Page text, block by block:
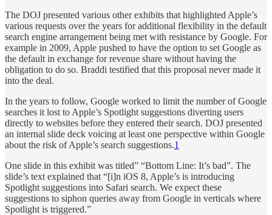
The DOJ presented various other exhibits that highlighted Apple’s
various requests over the years for additional flexibility in the default
search engine arrangement being met with resistance by Google. For
example in 2009, Apple pushed to have the option to set Google as
the default in exchange for revenue share without having the
obligation to do so. Braddi testified that this proposal never made it
into the deal.
In the years to follow, Google worked to limit the number of Google
searches it lost to Apple’s Spotlight suggestions diverting users
directly to websites before they entered their search. DOJ presented
an internal slide deck voicing at least one perspective within Google
about the risk of Apple’s search suggestions.1
One slide in this exhibit was titled” “Bottom Line: It’s bad”. The
slide’s text explained that “[i]n iOS 8, Apple’s is introducing
Spotlight suggestions into Safari search. We expect these
suggestions to siphon queries away from Google in verticals where
Spotlight is triggered.”